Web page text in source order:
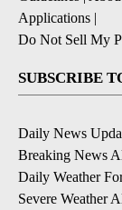
Applications |
Do Not Sell My
SUBSCRIBE
Daily News
Breaking News
Daily Weather
Severe Weather